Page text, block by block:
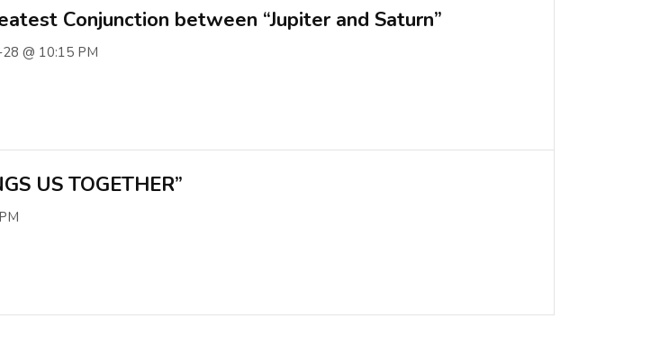
Conjunction between “Jupiter and Saturn”
@ 10:15 PM
US TOGETHER”